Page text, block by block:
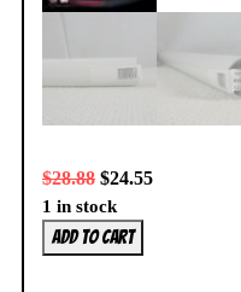
$28.88 $24.55
1 in stock
Daredevil
Poster
Add to cart